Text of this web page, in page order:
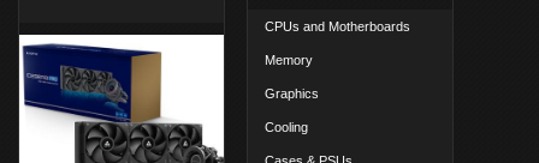
CPUs and Motherboards
Memory
Graphics
Cooling